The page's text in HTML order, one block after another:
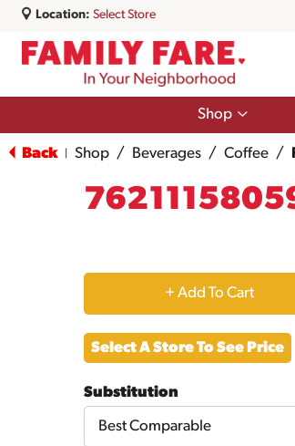
Location: Select Store
Shop
Show
Shop
Back Shop / Beverages / Coffee /
+
Add
Cart
Select A Store To See Price
Substitution
Best Comparable